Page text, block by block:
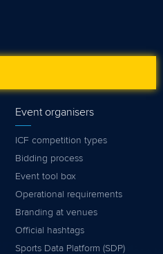
Event organisers
ICF competition types
Bidding process
Event tool box
Operational requirements
Branding at venues
Official hashtags
Sports Data Platform (SDP)